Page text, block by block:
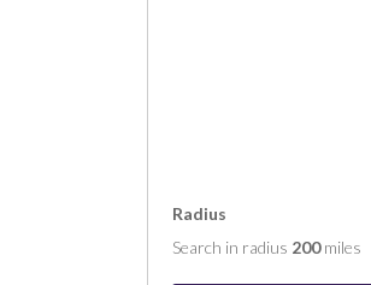
Radius
Search in radius 200miles